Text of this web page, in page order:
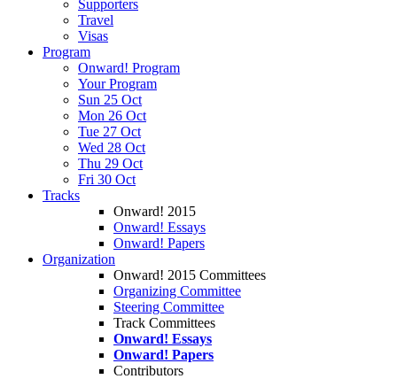
Supporters
Travel
Visas
Program
Onward! Program
Your Program
Sun 25 Oct
Mon 26 Oct
Tue 27 Oct
Wed 28 Oct
Thu 29 Oct
Fri 30 Oct
Tracks
Onward! 2015
Onward! Essays
Onward! Papers
Organization
Onward! 2015 Committees
Organizing Committee
Steering Committee
Track Committees
Onward! Essays
Onward! Papers
Contributors